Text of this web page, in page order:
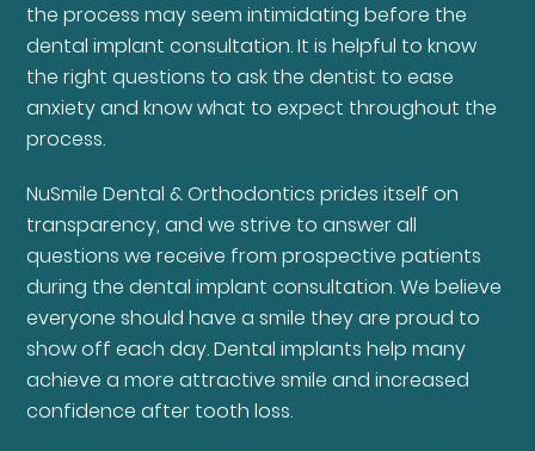
the process may seem intimidating before the
dental implant consultation. It is helpful to know
the right questions to ask the dentist to ease
anxiety and know what to expect throughout the
process.
NuSmile Dental & Orthodontics prides itself on
transparency, and we strive to answer all
questions we receive from prospective patients
during the dental implant consultation. We believe
everyone should have a smile they are proud to
show off each day. Dental implants help many
achieve a more attractive smile and increased
confidence after tooth loss.